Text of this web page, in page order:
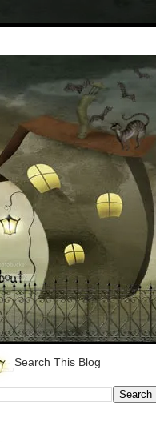
Search This Blog